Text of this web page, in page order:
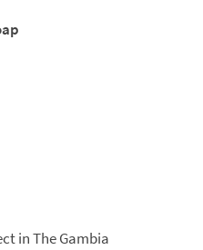
in The Gambia